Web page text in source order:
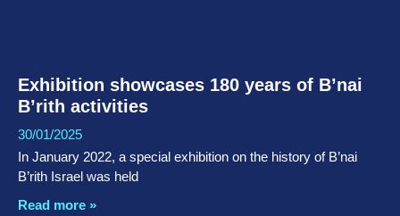
Exhibition showcases 180 years of B’nai
B’rith activities
30/01/2025
In January 2022, a special exhibition on the history of B’nai
B’rith Israel was held
Read more »